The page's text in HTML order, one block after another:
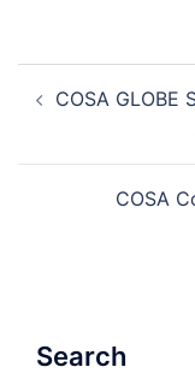
navigation
COSA GLOBE
COSA
Search